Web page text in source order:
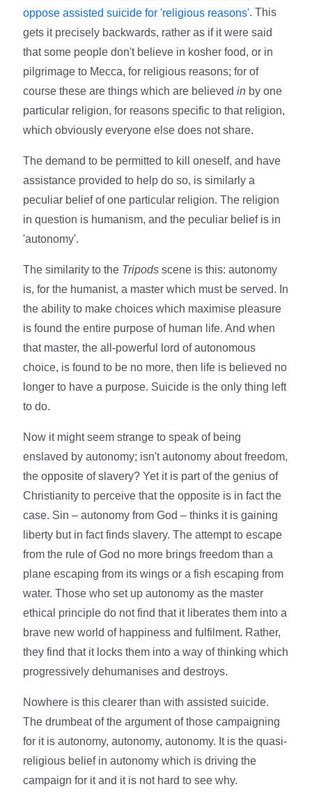
oppose assisted suicide for 'religious reasons'. This
gets it precisely backwards, rather as if it were said
that some people don't believe in kosher food, or in
pilgrimage to Mecca, for religious reasons; for of
course these are things which are believedin by one
particular religion, for reasons specific to that religion,
which obviously everyone else does not share.
The demand to be permitted to kill oneself, and have
assistance provided to help do so, is similarly a
peculiar belief of one particular religion. The religion
in question is humanism, and the peculiar belief is in
'autonomy'.
The similarity to the Tripods scene is this: autonomy
is, for the humanist, a master which must be served. In
the ability to make choices which maximise pleasure
is found the entire purpose of human life. And when
that master, the all-powerful lord of autonomous
choice, is found to be no more, then life is believed no
longer to have a purpose. Suicide is the only thing left
to do.
Now it might seem strange to speak of being
enslaved by autonomy; isn't autonomy about freedom,
the opposite of slavery? Yet it is part of the genius of
Christianity to perceive that the opposite is in fact the
case. Sin – autonomy from God – thinks it is gaining
liberty but in fact finds slavery. The attempt to escape
from the rule of God no more brings freedom than a
plane escaping from its wings or a fish escaping from
water. Those who set up autonomy as the master
ethical principle do not find that it liberates them into a
brave new world of happiness and fulfilment. Rather,
they find that it locks them into a way of thinking which
progressively dehumanises and destroys.
Nowhere is this clearer than with assisted suicide.
The drumbeat of the argument of those campaigning
for it is autonomy, autonomy, autonomy. It is the quasi-
religious belief in autonomy which is driving the
campaign for it and it is not hard to see why.